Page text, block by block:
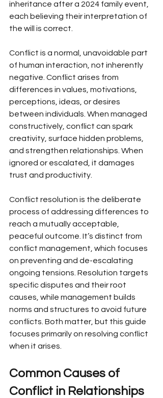
inheritance after a 2024 family event,
each believing their interpretation of
the will is correct.
Conflict is a normal, unavoidable part
of human interaction, not inherently
negative. Conflict arises from
differences in values, motivations,
perceptions, ideas, or desires
between individuals. When managed
constructively, conflict can spark
creativity, surface hidden problems,
and strengthen relationships. When
ignored or escalated, it damages
trust and productivity.
Conflict resolution is the deliberate
process of addressing differences to
reach a mutually acceptable,
peaceful outcome. It’s distinct from
conflict management, which focuses
on preventing and de-escalating
ongoing tensions. Resolution targets
specific disputes and their root
causes, while management builds
norms and structures to avoid future
conflicts. Both matter, but this guide
focuses primarily on resolving conflict
when it arises.
Common Causes of
Conflict in Relationships